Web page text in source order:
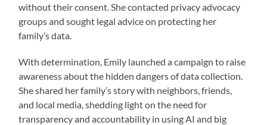
without their consent. She contacted privacy advocacy
groups and sought legal advice on protecting her
family’s data.
With determination, Emily launched a campaign to raise
awareness about the hidden dangers of data collection.
She shared her family’s story with neighbors, friends,
and local media, shedding light on the need for
transparency and accountability in using AI and big